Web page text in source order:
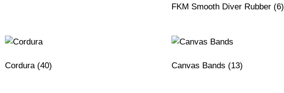
FKM Smooth Diver Rubber (6)
Cordura (40) Canvas Bands (13)